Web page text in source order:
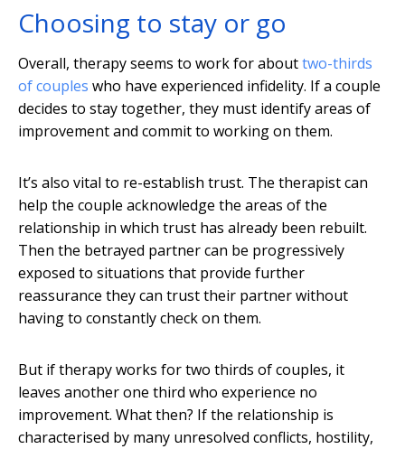
Choosing to stay or go
Overall, therapy seems to work for abouttwo-thirds
of couples who have experienced infidelity. If a couple
decides to stay together, they must identify areas of
improvement and commit to working on them.
It’s also vital to re-establish trust. The therapist can
help the couple acknowledge the areas of the
relationship in which trust has already been rebuilt.
Then the betrayed partner can be progressively
exposed to situations that provide further
reassurance they can trust their partner without
having to constantly check on them.
But if therapy works for two thirds of couples, it
leaves another one third who experience no
improvement. What then? If the relationship is
characterised by many unresolved conflicts, hostility,